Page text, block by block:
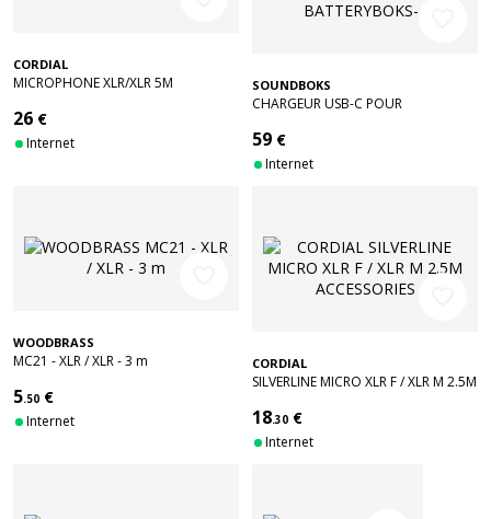
CORDIAL
MICROPHONE XLR/XLR 5M
26 €
Internet
SOUNDBOKS
CHARGEUR USB-C POUR
59 €
Internet
WOODBRASS
MC21 - XLR / XLR - 3 m
5.50 €
Internet
CORDIAL
SILVERLINE MICRO XLR F / XLR M 2.5M
18.30 €
Internet